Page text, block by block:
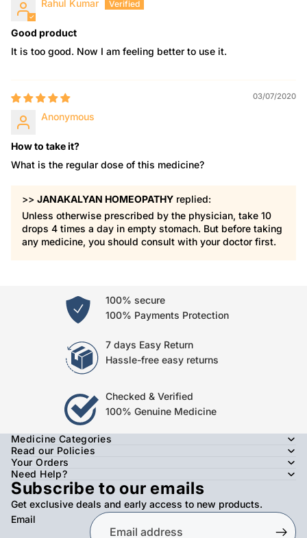
Rahul Kumar
Good product
It is too good. Now I am feeling better to use it.
03/07/2020
Anonymous
How to take it?
What is the regular dose of this medicine?
>> JANAKALYAN HOMEOPATHY replied:
Unless otherwise prescribed by the physician, take 10
drops 4 times a day in empty stomach. But before taking
any medicine, you should consult with your doctor first.
100% secure
100% Payments Protection
7 days Easy Return
Hassle-free easy returns
Checked & Verified
100% Genuine Medicine
Medicine Categories
Read our Policies
Your Orders
Need Help?
Subscribe to our emails
Get exclusive deals and early access to new products.
Email